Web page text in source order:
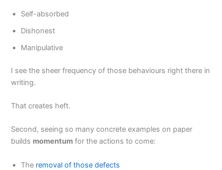
Self-absorbed
Dishonest
Manipulative
I see the sheer frequency of those behaviours right there in
writing.
That creates heft.
Second, seeing so many concrete examples on paper
builds momentum for the actions to come:
The removal of those defects